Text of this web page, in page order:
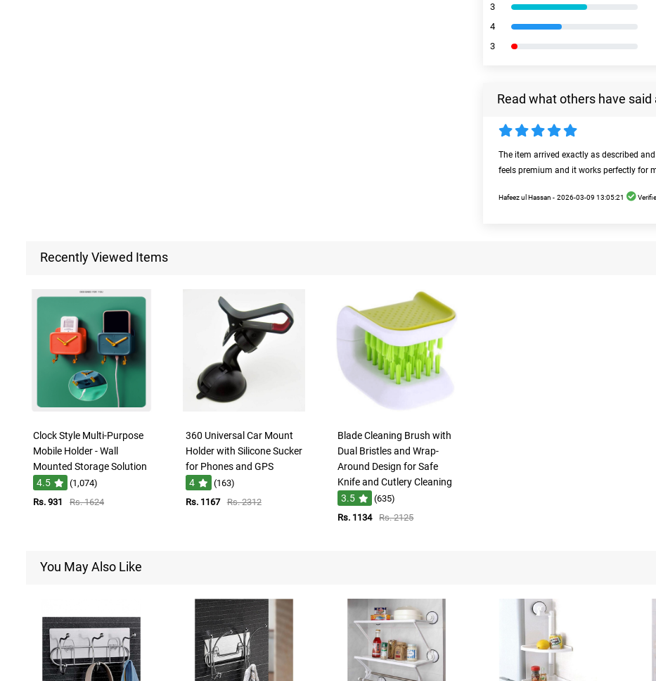
3
4
3
Read what others have said
The item arrived exactly as described
feels premium and it works perfectly for
Hafeez ul Hassan - 2026-03-09 13:05:21
Recently Viewed Items
Clock Style Multi-Purpose
Mobile Holder - Wall
Mounted Storage Solution
4.5
(1,074)
Rs. 931
Rs. 1624
360 Universal Car Mount
Holder with Silicone Sucker
for Phones and GPS
4
(163)
Rs. 1167
Rs. 2312
Blade Cleaning Brush with
Dual Bristles and Wrap-
Around Design for Safe
Knife and Cutlery Cleaning
3.5
(635)
Rs. 1134
Rs. 2125
You May Also Like